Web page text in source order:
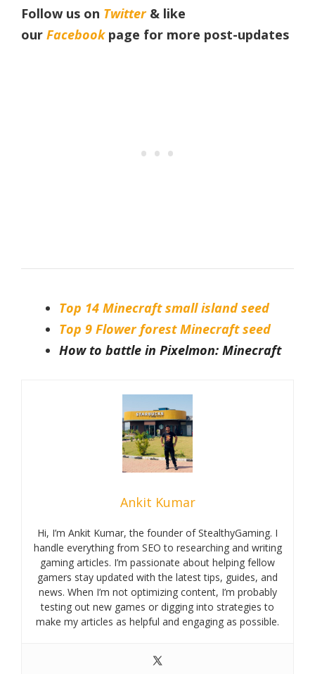
Follow us on Twitter& like
our Facebookpage for more post-updates
Top 14 Minecraft small island seed
Top 9 Flower forest Minecraft seed
How to battle in Pixelmon: Minecraft
Ankit Kumar
Hi, I’m Ankit Kumar, the founder of StealthyGaming. I
handle everything from SEO to researching and writing
gaming articles. I’m passionate about helping fellow
gamers stay updated with the latest tips, guides, and
news. When I’m not optimizing content, I’m probably
testing out new games or digging into strategies to
make my articles as helpful and engaging as possible.